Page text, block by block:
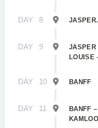
DAY 8
DAY 9
JASPER
LOUISE
DAY 10 BANFF
DAY 11
BANFF